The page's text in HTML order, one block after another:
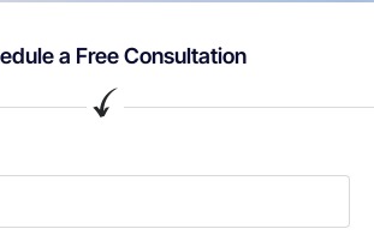
a Free Consultation